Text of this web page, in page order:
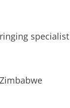
specialist